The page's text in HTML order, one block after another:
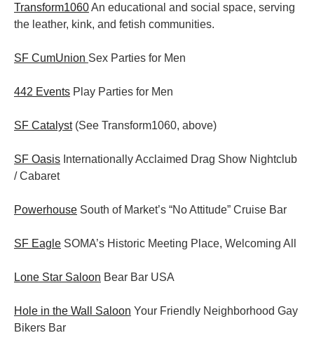
Transform1060An educational and social space, serving
the leather, kink, and fetish communities.
SF CumUnion Sex Parties for Men
442 Events Play Parties for Men
SF Catalyst(See Transform1060, above)
SF Oasis Internationally Acclaimed Drag Show Nightclub
/ Cabaret
Powerhouse South of Market’s “No Attitude” Cruise Bar
SF Eagle SOMA’s Historic Meeting Place, Welcoming All
Lone Star Saloon Bear Bar USA
Hole in the Wall Saloon Your Friendly Neighborhood Gay
Bikers Bar